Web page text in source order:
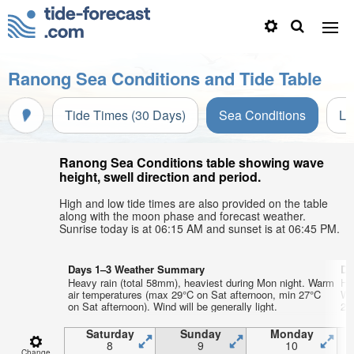
Ranong Sea Conditions and Tide Table
Tide Times (30 Days) Sea Conditions
Ranong Sea Conditions table showing wave
height, swell direction and period.
High and low tide times are also provided on the table
along with the moon phase and forecast weather.
Sunrise today is at 06:15 AM and sunset is at 06:45 PM.
Days 1–3 Weather Summary
Heavy rain (total 58mm), heaviest during Mon night. Warm
air temperatures (max 29°C on Sat afternoon, min 27°C
on Sat afternoon). Wind will be generally light.
Saturday
8
Sunday
9
Monday
10